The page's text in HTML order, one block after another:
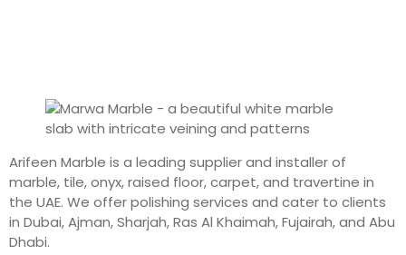
Arifeen Marble is a leading supplier and installer of
marble, tile, onyx, raised floor, carpet, and travertine in
the UAE. We offer polishing services and cater to clients
in Dubai, Ajman, Sharjah, Ras Al Khaimah, Fujairah, and Abu
Dhabi.